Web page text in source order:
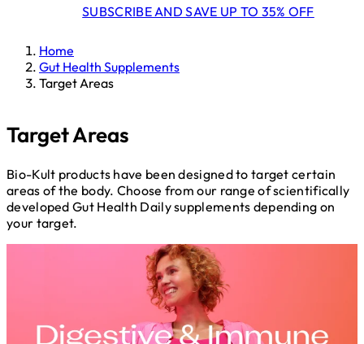
SUBSCRIBE AND SAVE UP TO 35% OFF
Home
Gut Health Supplements
Target Areas
Target Areas
Bio-Kult products have been designed to target certain
areas of the body. Choose from our range of scientifically
developed Gut Health Daily supplements depending on
your target.